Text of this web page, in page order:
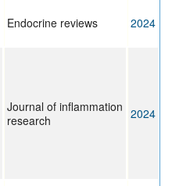
Endocrine reviews 2024
Journal of inflammation
research
2024